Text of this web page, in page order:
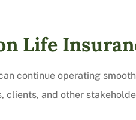
Life
continue operating
clients, and other